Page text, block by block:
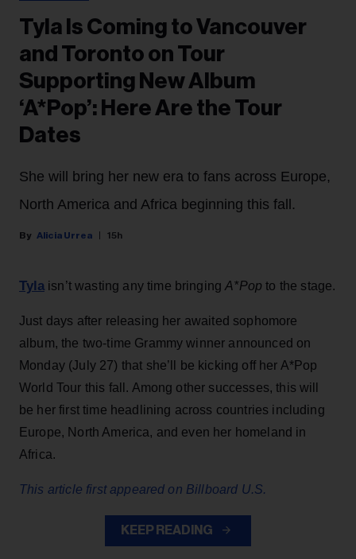
Tyla Is Coming to Vancouver
and Toronto on Tour
Supporting New Album
‘A*Pop’: Here Are the Tour
Dates
She will bring her new era to fans across Europe,
North America and Africa beginning this fall.
Alicia Urrea 15h
Tyla isn’t wasting any time bringingA*Popto the stage.
Just days after releasing her awaited sophomore
album, the two-time Grammy winner announced on
Monday (July 27) that she’ll be kicking off her A*Pop
World Tour this fall. Among other successes, this will
be her first time headlining across countries including
Europe, North America, and even her homeland in
Africa.
This article first appeared on Billboard U.S.
KEEP READING